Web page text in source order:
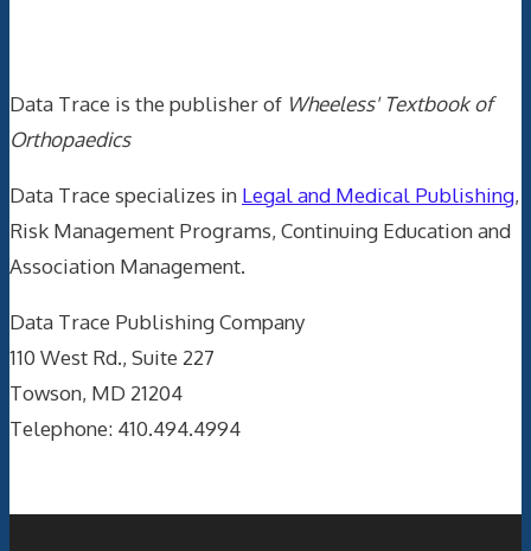
Data Trace is the publisher of Wheeless' Textbook of
Orthopaedics
Data Trace specializes in Legal and Medical Publishing,
Risk Management Programs, Continuing Education and
Association Management.
Data Trace Publishing Company
110 West Rd., Suite 227
Towson, MD 21204
Telephone: 410.494.4994